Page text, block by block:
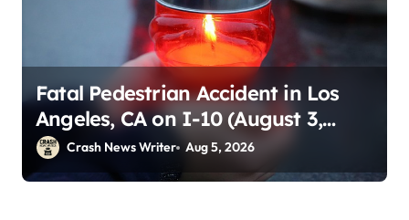
Fatal Pedestrian Accident in Los
Angeles, CA on I-10 (August 3,
2026)Crash News Writer Aug 5, 2026